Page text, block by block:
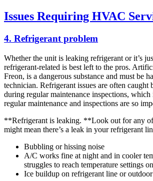
Issues Requiring HVAC
4. Refrigerant problem
Whether the unit is leaking refrigerant or it’s
refrigerant-related is best left to the pros.
Freon, is a dangerous substance and must be
technician. Refrigerant issues are often
during regular maintenance inspections, which
regular maintenance and inspections are so
**Refrigerant is leaking. **Look out for any of
might mean there’s a leak in your refrigerant
Bubbling or hissing noise
A/C works fine at night and in cooler
struggles to reach temperature settings
Ice buildup on refrigerant line or